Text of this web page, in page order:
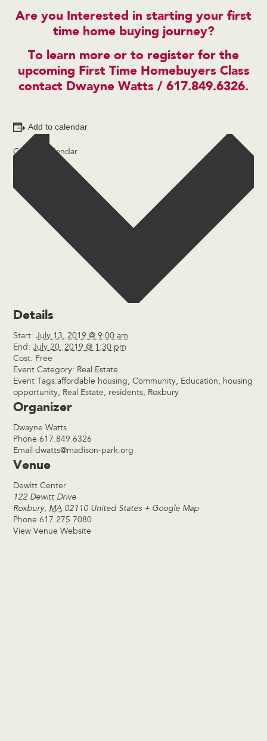
Are you Interested in starting your first
time home buying journey?
To learn more or to register for the
upcoming First Time Homebuyers Class
contact Dwayne Watts / 617.849.6326.
Add to calendar
Google Calendar
Outlook Live
Details
Start: July 13, 2019 @ 9:00 am
End: July 20, 2019 @ 1:30 pm
Cost: Free
Event Category: Real Estate
Event Tags:affordable housing,Community, Education, housing
opportunity, Real Estate, residents, Roxbury
Organizer
Dwayne Watts
Phone617.849.6326
Emaildwatts@madison-park.org
Venue
Dewitt Center
122 Dewitt Drive
Roxbury, MA 02110 United States + Google Map
Phone 617.275.7080
View Venue Website